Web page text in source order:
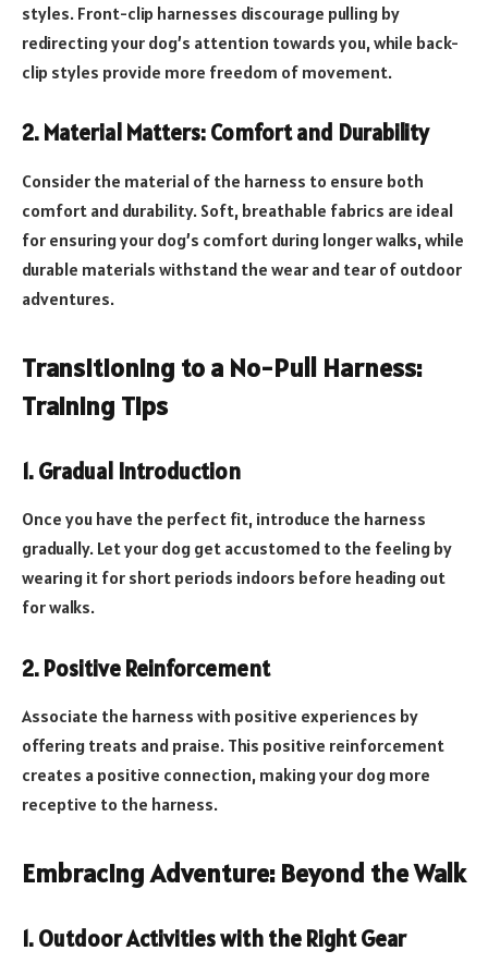
styles. Front-clip harnesses discourage pulling by
redirecting your dog’s attention towards you, while back-
clip styles provide more freedom of movement.
2. Material Matters: Comfort and Durability
Consider the material of the harness to ensure both
comfort and durability. Soft, breathable fabrics are ideal
for ensuring your dog’s comfort during longer walks, while
durable materials withstand the wear and tear of outdoor
adventures.
Transitioning to a No-Pull Harness:
Training Tips
1. Gradual Introduction
Once you have the perfect fit, introduce the harness
gradually. Let your dog get accustomed to the feeling by
wearing it for short periods indoors before heading out
for walks.
2. Positive Reinforcement
Associate the harness with positive experiences by
offering treats and praise. This positive reinforcement
creates a positive connection, making your dog more
receptive to the harness.
Embracing Adventure: Beyond the Walk
1. Outdoor Activities with the Right Gear